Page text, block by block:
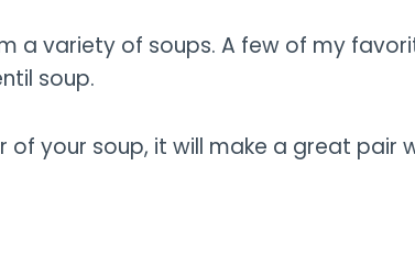
a variety of soups. A few of my
soup.
of your soup, it will make a great pair